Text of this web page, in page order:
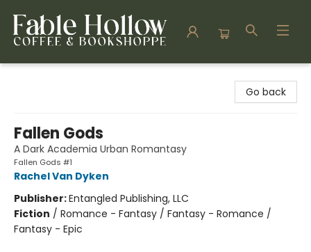
Go back
Fallen Gods
A Dark Academia Urban Romantasy
Fallen Gods #1
Rachel Van Dyken
Publisher:Entangled Publishing, LLC
Fiction / Romance - Fantasy / Fantasy - Romance /
Fantasy - Epic